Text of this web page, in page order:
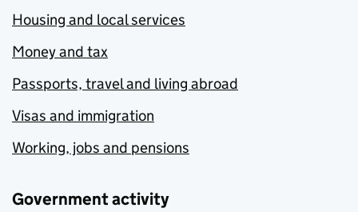
Housing and local services
Money and tax
Passports, travel and living abroad
Visas and immigration
Working, jobs and pensions
Government activity